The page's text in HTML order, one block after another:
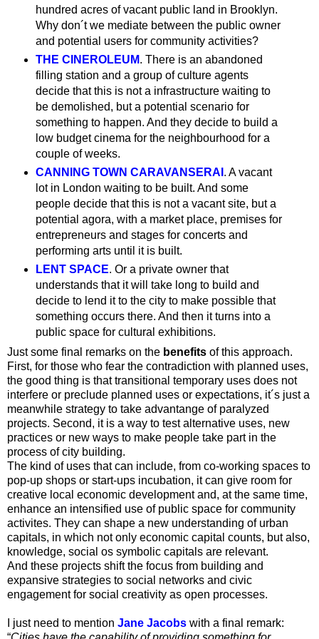
hundred acres of vacant public land in Brooklyn.
Why don´t we mediate between the public owner
and potential users for community activities?
THE CINEROLEUM. There is an abandoned
filling station and a group of culture agents
decide that this is not a infrastructure waiting to
be demolished, but a potential scenario for
something to happen. And they decide to build a
low budget cinema for the neighbourhood for a
couple of weeks.
CANNING TOWN CARAVANSERAI . A vacant
lot in London waiting to be built. And some
people decide that this is not a vacant site, but a
potential agora, with a market place, premises for
entrepreneurs and stages for concerts and
performing arts until it is built.
LENT SPACE. Or a private owner that
understands that it will take long to build and
decide to lend it to the city to make possible that
something occurs there. And then it turns into a
public space for cultural exhibitions.
Just some final remarks on the benefits of this approach.
First, for those who fear the contradiction with planned uses,
the good thing is that transitional temporary uses does not
interfere or preclude planned uses or expectations, it´s just a
meanwhile strategy to take advantange of paralyzed
projects. Second, it is a way to test alternative uses, new
practices or new ways to make people take part in the
process of city building.
The kind of uses that can include, from co-working spaces to
pop-up shops or start-ups incubation, it can give room for
creative local economic development and, at the same time,
enhance an intensified use of public space for community
activites. They can shape a new understanding of urban
capitals, in which not only economic capital counts, but also,
knowledge, social os symbolic capitals are relevant.
And these projects shift the focus from building and
expansive strategies to social networks and civic
engagement for social creativity as open processes.
I just need to mention Jane Jacobs with a final remark: